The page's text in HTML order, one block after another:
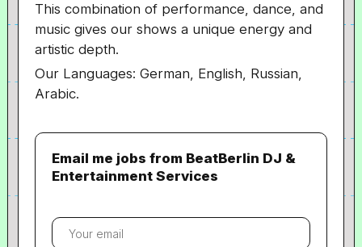
This combination of performance, dance, and
music gives our shows a unique energy and
artistic depth.
Our Languages: German, English, Russian,
Arabic.
Email me jobs from BeatBerlin DJ &
Entertainment Services
Your
email